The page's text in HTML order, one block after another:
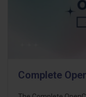
Complete